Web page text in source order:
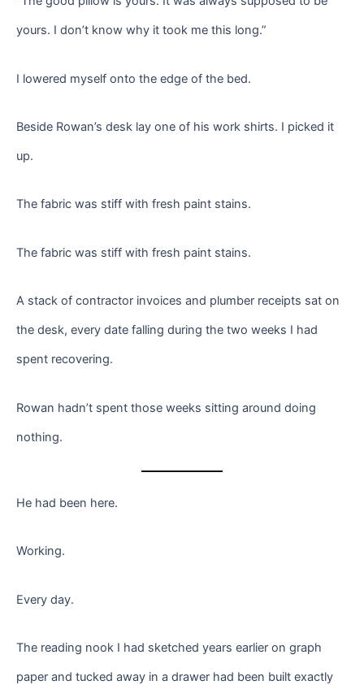
yours. I don’t know why it took me this long.”
I lowered myself onto the edge of the bed.
Beside Rowan’s desk lay one of his work shirts. I picked it
up.
The fabric was stiff with fresh paint stains.
The fabric was stiff with fresh paint stains.
A stack of contractor invoices and plumber receipts sat on
the desk, every date falling during the two weeks I had
spent recovering.
Rowan hadn’t spent those weeks sitting around doing
nothing.
He had been here.
Working.
Every day.
The reading nook I had sketched years earlier on graph
paper and tucked away in a drawer had been built exactly